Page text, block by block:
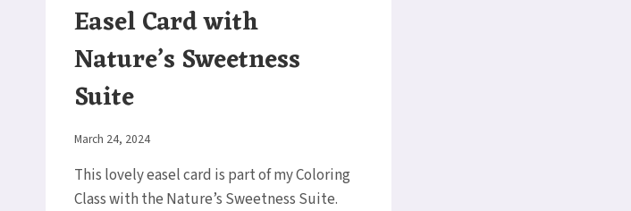
Easel Card with
Nature’s Sweetness
Suite
By
March 24, 2024
This lovely easel card is part of my Coloring
Class with the Nature’s Sweetness Suite.